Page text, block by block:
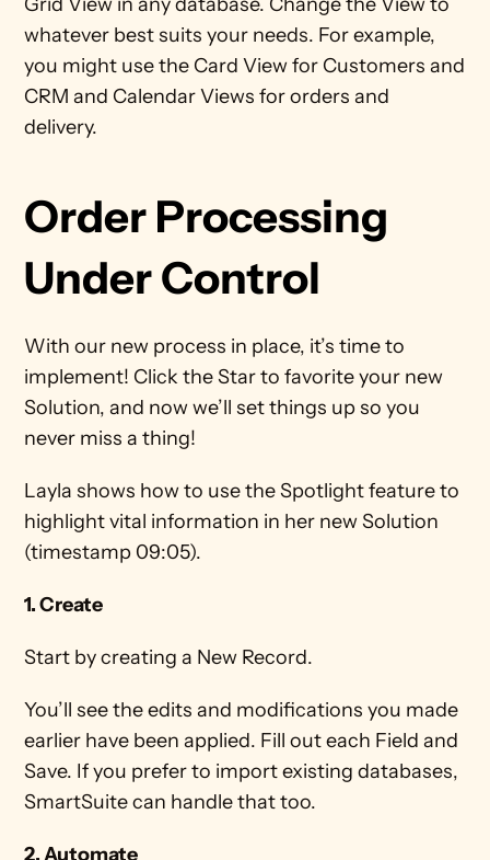
whatever best suits your needs. For example,
you might use the Card View for Customers and
CRM and Calendar Views for orders and
delivery.
Order Processing
Under Control
With our new process in place, it’s time to
implement! Click the Star to favorite your new
Solution, and now we’ll set things up so you
never miss a thing!
Layla shows how to use the Spotlight feature to
highlight vital information in her new Solution
(timestamp 09:05).
1. Create
Start by creating a New Record.
You’ll see the edits and modifications you made
earlier have been applied. Fill out each Field and
Save. If you prefer to import existing databases,
SmartSuite can handle that too.
2. Automate